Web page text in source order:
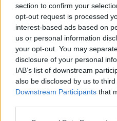
section to confirm your
opt-out request is processed
interest-based ads based on
us or personal information
your opt-out. You may
disclosure of your personal
IAB’s list of downstream
also be disclosed by us to
Downstream Participants that
concocted theatrically with
character in the film
into numerous sub-
suspiciously quickly to the
been heavily pre-prepared,
been aided by an armoury
Four loaded potato skins
topped with a tangerine